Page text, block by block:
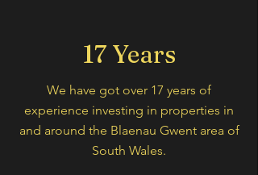
17 Years
We have got over 17 years of
experience investing in properties in
and around the Blaenau Gwent area of
South Wales.